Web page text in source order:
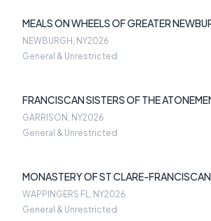
MEALS ON WHEELS OF GREATER
NEWBURGH, NY2026
General & Unrestricted
FRANCISCAN SISTERS OF THE
GARRISON, NY2026
General & Unrestricted
MONASTERY OF ST CLARE-
CLARE NUNS
WAPPINGERS FL, NY2026
General & Unrestricted